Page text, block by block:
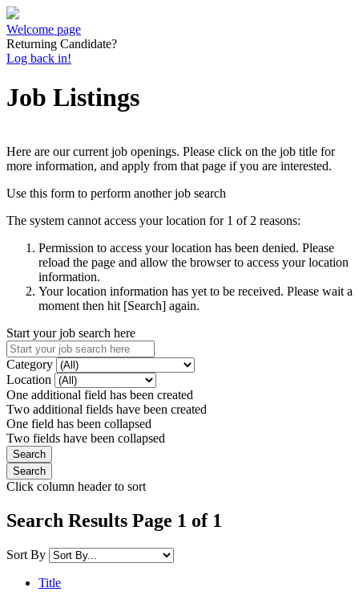
Welcome page
Returning Candidate?
Log back in!
Job Listings
Here are our current job openings. Please click on the job title for
more information, and apply from that page if you are interested.
Use this form to perform another job search
The system cannot access your location for 1 of 2 reasons:
Permission to access your location has been denied. Please
reload the page and allow the browser to access your location
information.
Your location information has yet to be received. Please wait a
moment then hit [Search] again.
Start your job search here
Category
Location
One additional field has been created
Two additional fields have been created
One field has been collapsed
Two fields have been collapsed
Click column header to sort
Search Results Page 1 of 1
Sort By
Title